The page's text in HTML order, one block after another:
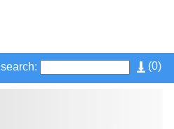
(0)
search: